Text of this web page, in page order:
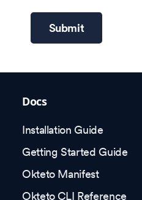
Submit
Docs
Installation Guide
Getting Started Guide
Okteto Manifest
Okteto CLI Reference